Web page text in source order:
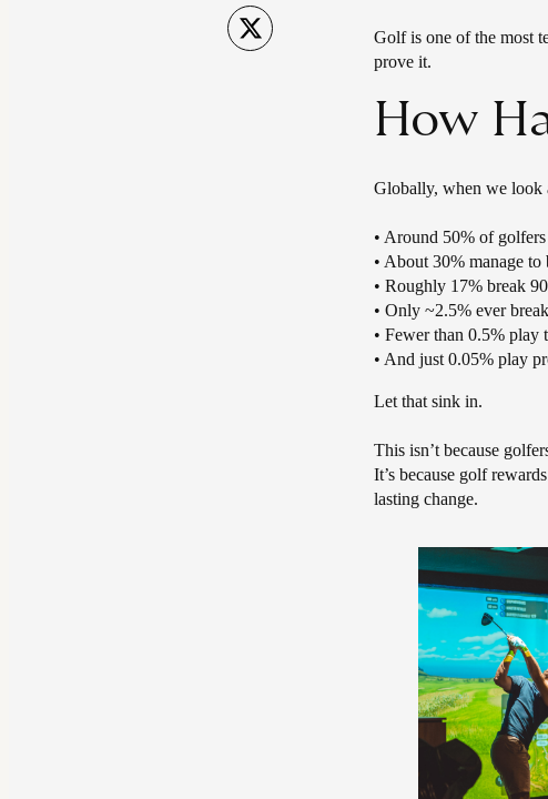
Golf is one of the most
prove it.
How
Globally, when we look
• Around 50% of
• About 30% manage to
• Roughly 17% break 90
• Only ~2.5% ever
• Fewer than 0.5% play
• And just 0.05% play
Let that sink in.
This isn’t because
It’s because golf
lasting change.